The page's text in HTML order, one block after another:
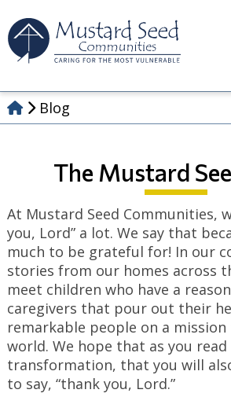
to
content
Blog
The Mustard
At Mustard Seed Communities,
you, Lord” a lot. We say that
much to be grateful for! In our
stories from our homes across
meet children who have a
caregivers that pour out their
remarkable people on a
world. We hope that as you
transformation, that you will
to say, “thank you, Lord.”